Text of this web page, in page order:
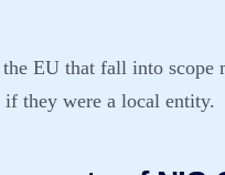
EU that fall into
they were a local entity.